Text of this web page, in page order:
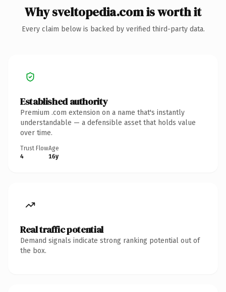
Why sveltopedia.com is worth it
Every claim below is backed by verified third-party data.
Established authority
Premium .com extension on a name that's instantly
understandable — a defensible asset that holds value
over time.
Trust Flow
4
Age
16y
Real traffic potential
Demand signals indicate strong ranking potential out of
the box.